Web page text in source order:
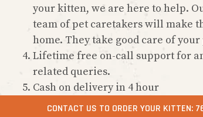
your kitten, we are here to help.
team of pet caretakers will make
home. They take good care of your
Lifetime free on-call support for
related queries.
Cash on delivery in 4 hour
CONTACT US TO ORDER YOUR KITTEN: